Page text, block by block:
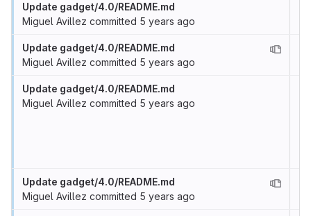
Update gadget/4.0/README.md
Miguel Avillez committed 5 years ago
Update gadget/4.0/README.md
Miguel Avillez committed 5 years ago
Update gadget/4.0/README.md
Miguel Avillez committed 5 years ago
Update gadget/4.0/README.md
Miguel Avillez committed 5 years ago